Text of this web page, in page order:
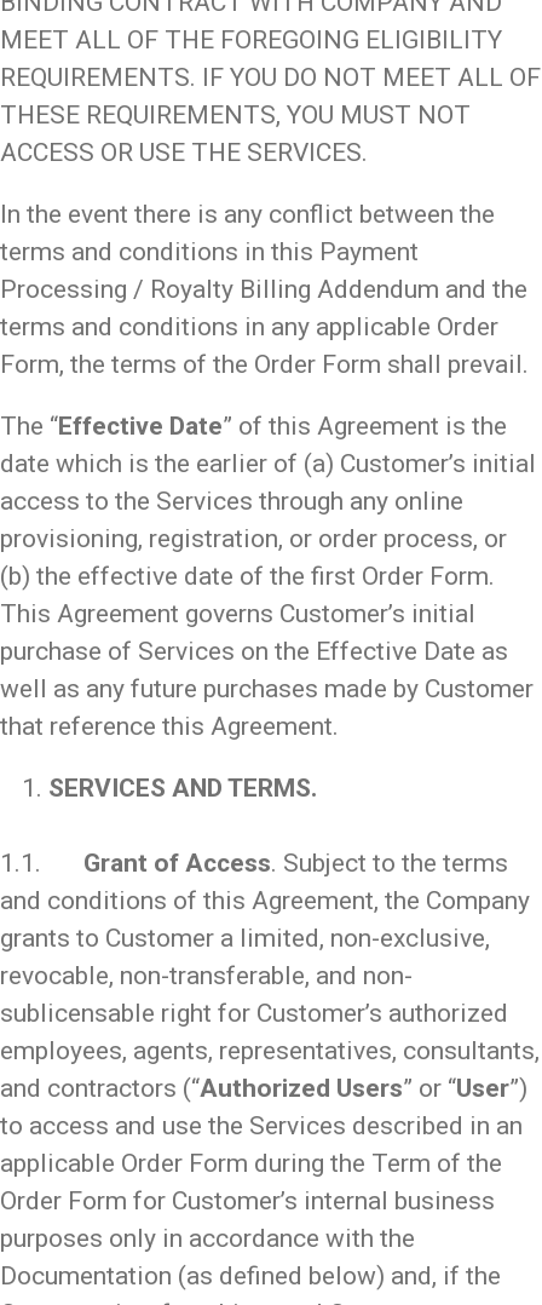
MEET ALL OF THE FOREGOING ELIGIBILITY
REQUIREMENTS. IF YOU DO NOT MEET ALL OF
THESE REQUIREMENTS, YOU MUST NOT
ACCESS OR USE THE SERVICES.
In the event there is any conflict between the
terms and conditions in this Payment
Processing / Royalty Billing Addendum and the
terms and conditions in any applicable Order
Form, the terms of the Order Form shall prevail.
The “Effective Date” of this Agreement is the
date which is the earlier of (a) Customer’s initial
access to the Services through any online
provisioning, registration, or order process, or
(b) the effective date of the first Order Form.
This Agreement governs Customer’s initial
purchase of Services on the Effective Date as
well as any future purchases made by Customer
that reference this Agreement.
SERVICES AND TERMS.
1.1. Grant of Access. Subject to the terms
and conditions of this Agreement, the Company
grants to Customer a limited, non-exclusive,
revocable, non-transferable, and non-
sublicensable right for Customer’s authorized
employees, agents, representatives, consultants,
and contractors (“Authorized Users” or “User”)
to access and use the Services described in an
applicable Order Form during the Term of the
Order Form for Customer’s internal business
purposes only in accordance with the
Documentation (as defined below) and, if the